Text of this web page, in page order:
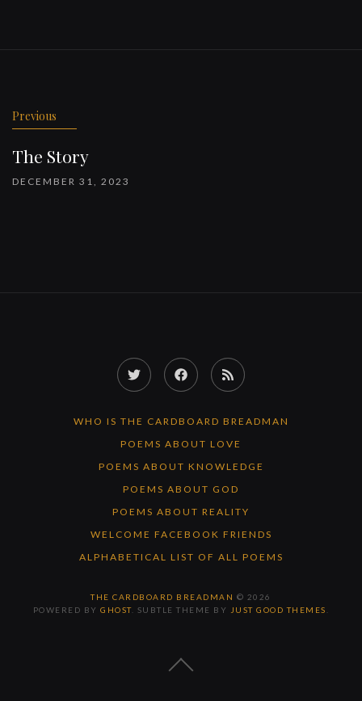
Previous
The Story
DECEMBER 31, 2023
Twitter FacebookRSS
WHO IS THE CARDBOARD BREADMAN
POEMS ABOUT LOVE
POEMS ABOUT KNOWLEDGE
POEMS ABOUT GOD
POEMS ABOUT REALITY
WELCOME FACEBOOK FRIENDS
ALPHABETICAL LIST OF ALL POEMS
THE CARDBOARD BREADMAN © 2026
POWERED BYGHOST. SUBTLE THEME BY JUST GOOD THEMES
BACK